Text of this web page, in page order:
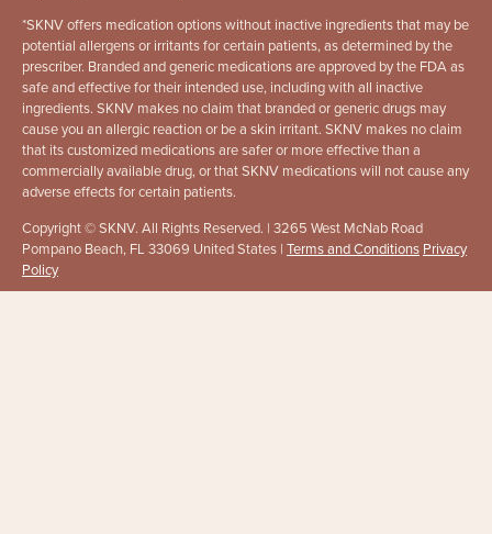
*SKNV offers medication options without inactive ingredients that may be
potential allergens or irritants for certain patients, as determined by the
prescriber. Branded and generic medications are approved by the FDA as
safe and effective for their intended use, including with all inactive
ingredients. SKNV makes no claim that branded or generic drugs may
cause you an allergic reaction or be a skin irritant. SKNV makes no claim
that its customized medications are safer or more effective than a
commercially available drug, or that SKNV medications will not cause any
adverse effects for certain patients.
Copyright © SKNV. All Rights Reserved. | 3265 West McNab Road
Pompano Beach, FL 33069 United States | Terms and Conditions Privacy
Policy